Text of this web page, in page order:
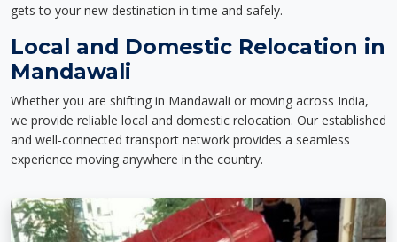
gets to your new destination in time and safely.
Local and Domestic Relocation in
Mandawali
Whether you are shifting in Mandawali or moving across India,
we provide reliable local and domestic relocation. Our established
and well-connected transport network provides a seamless
experience moving anywhere in the country.